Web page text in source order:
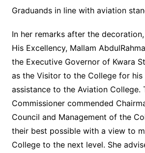
Graduands in line with aviation
In her remarks after the
His Excellency, Mallam
the Executive Governor of Kwara
as the Visitor to the College for
assistance to the Aviation College.
Commissioner commended
Council and Management of the
their best possible with a view to
College to the next level. She